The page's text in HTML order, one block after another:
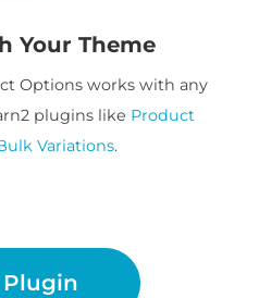
Your Theme
Options works with any
plugins like Product
Variations.